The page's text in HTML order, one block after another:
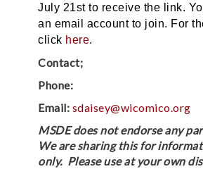
July 21st to receive the link.
an email account to join. For
click here.
Contact;
Phone:
Email: sdaisey@wicomico.org
MSDE does not endorse any
We are sharing this for
only. Please use at your own